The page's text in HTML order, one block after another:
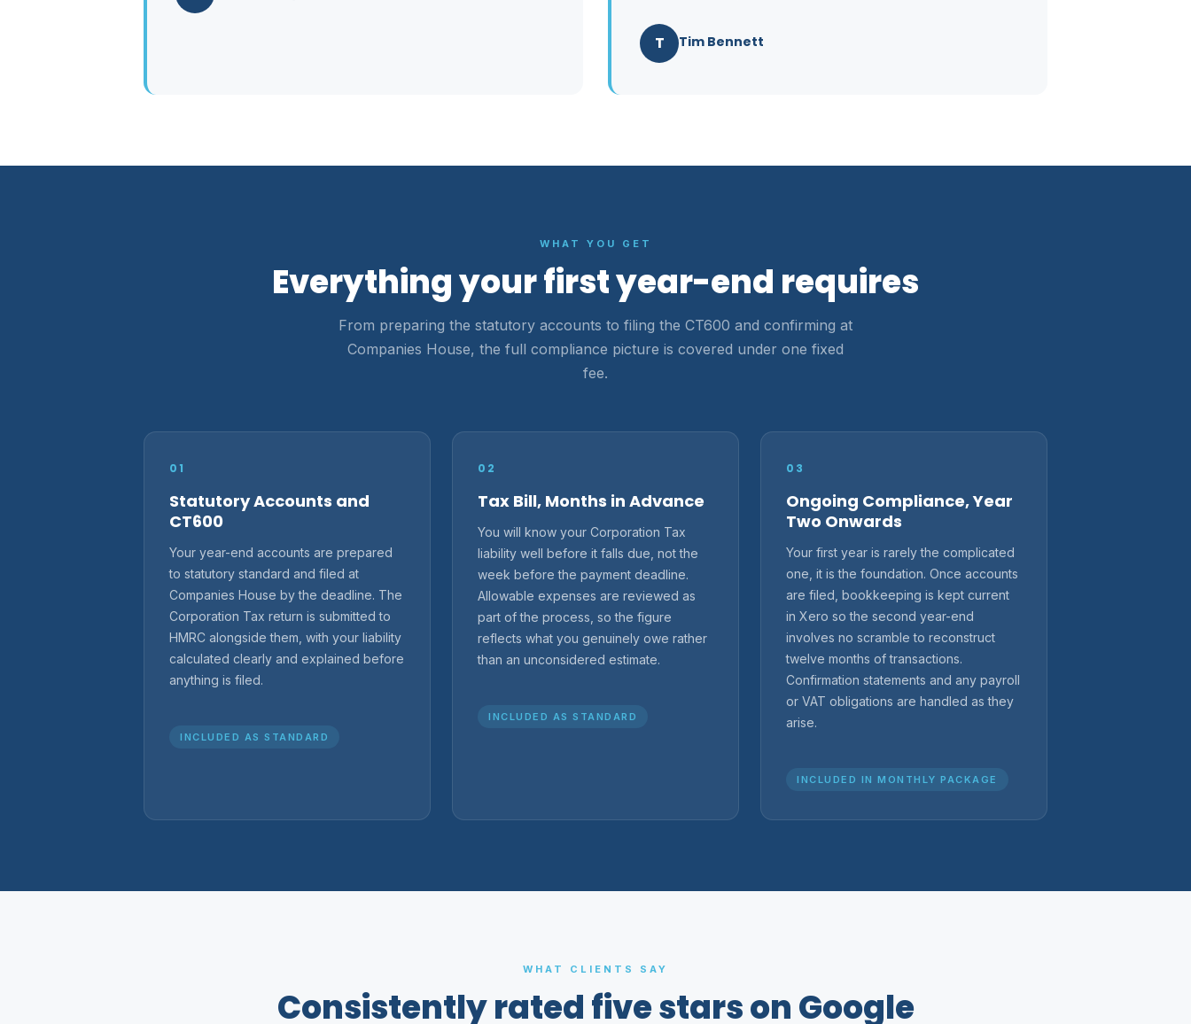
T Tim Bennett
WHAT YOU GET
Everything your first year-end requires
From preparing the statutory accounts to filing the CT600 and confirming at
Companies House, the full compliance picture is covered under one fixed
fee.
01
Statutory Accounts and
CT600
Your year-end accounts are prepared
to statutory standard and filed at
Companies House by the deadline. The
Corporation Tax return is submitted to
HMRC alongside them, with your liability
calculated clearly and explained before
anything is filed.
INCLUDED AS STANDARD
02
Tax Bill, Months in Advance
You will know your Corporation Tax
liability well before it falls due, not the
week before the payment deadline.
Allowable expenses are reviewed as
part of the process, so the figure
reflects what you genuinely owe rather
than an unconsidered estimate.
INCLUDED AS STANDARD
03
Ongoing Compliance, Year
Two Onwards
Your first year is rarely the complicated
one, it is the foundation. Once accounts
are filed, bookkeeping is kept current
in Xero so the second year-end
involves no scramble to reconstruct
twelve months of transactions.
Confirmation statements and any payroll
or VAT obligations are handled as they
arise.
INCLUDED IN MONTHLY PACKAGE
WHAT CLIENTS SAY
Consistently rated five stars on Google